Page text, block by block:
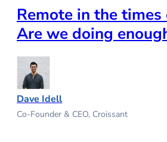
Remote in the times
Are we doing
Dave Idell
Co-Founder & CEO, Croissant